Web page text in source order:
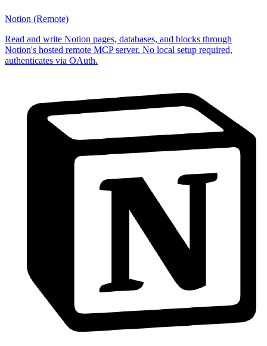
Notion (Remote)
Read and write Notion pages, databases, and blocks through
Notion's hosted remote MCP server. No local setup required,
authenticates via OAuth.